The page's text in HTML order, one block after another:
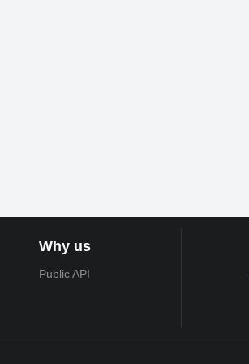
Why us
Public API